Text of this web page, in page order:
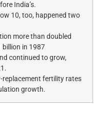
India’s.
10, too, happened two
more than doubled
billion in 1987
continued to grow,
replacement fertility rates
growth.